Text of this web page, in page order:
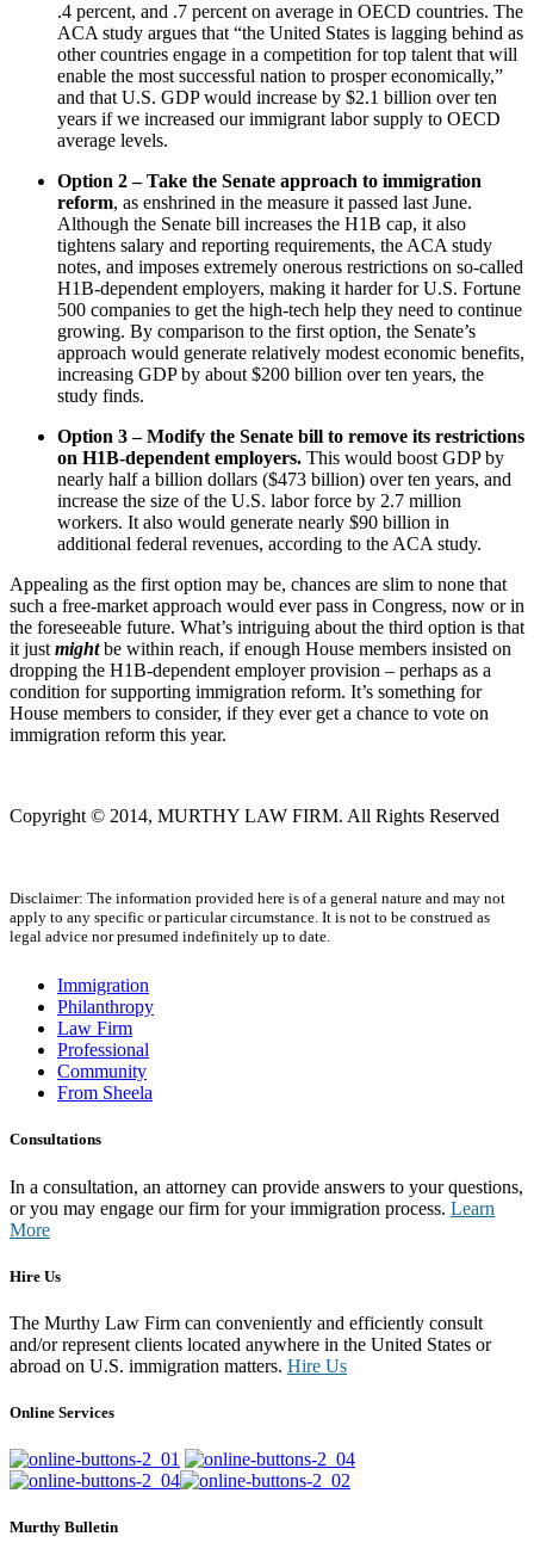
.4 percent, and .7 percent on average in OECD countries. The
ACA study argues that “the United States is lagging behind as
other countries engage in a competition for top talent that will
enable the most successful nation to prosper economically,”
and that U.S. GDP would increase by $2.1 billion over ten
years if we increased our immigrant labor supply to OECD
average levels.
Option 2 – Take the Senate approach to immigration
reform, as enshrined in the measure it passed last June.
Although the Senate bill increases the H1B cap, it also
tightens salary and reporting requirements, the ACA study
notes, and imposes extremely onerous restrictions on so-called
H1B-dependent employers, making it harder for U.S. Fortune
500 companies to get the high-tech help they need to continue
growing. By comparison to the first option, the Senate’s
approach would generate relatively modest economic benefits,
increasing GDP by about $200 billion over ten years, the
study finds.
Option 3 – Modify the Senate bill to remove its restrictions
on H1B-dependent employers. This would boost GDP by
nearly half a billion dollars ($473 billion) over ten years, and
increase the size of the U.S. labor force by 2.7 million
workers. It also would generate nearly $90 billion in
additional federal revenues, according to the ACA study.
Appealing as the first option may be, chances are slim to none that
such a free-market approach would ever pass in Congress, now or in
the foreseeable future. What’s intriguing about the third option is that
it just mightbe within reach, if enough House members insisted on
dropping the H1B-dependent employer provision – perhaps as a
condition for supporting immigration reform. It’s something for
House members to consider, if they ever get a chance to vote on
immigration reform this year.
Copyright © 2014, MURTHY LAW FIRM. All Rights Reserved
Disclaimer: The information provided here is of a general nature and may not
apply to any specific or particular circumstance. It is not to be construed as
legal advice nor presumed indefinitely up to date.
Immigration
Philanthropy
Law Firm
Professional
Community
From Sheela
Consultations
In a consultation, an attorney can provide answers to your questions,
or you may engage our firm for your immigration process. Learn
More
Hire Us
The Murthy Law Firm can conveniently and efficiently consult
and/or represent clients located anywhere in the United States or
abroad on U.S. immigration matters. Hire Us
Online Services
Murthy Bulletin